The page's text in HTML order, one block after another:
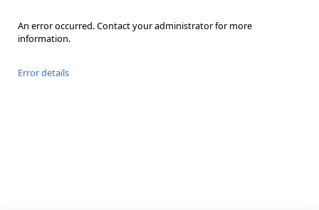
An error occurred. Contact your administrator for more
information.
Error details